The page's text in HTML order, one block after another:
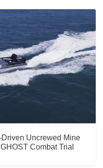
Uncrewed Mine
Combat Trial